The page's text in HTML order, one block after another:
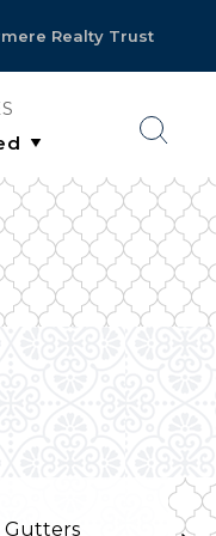
Realty Trust
Gutters